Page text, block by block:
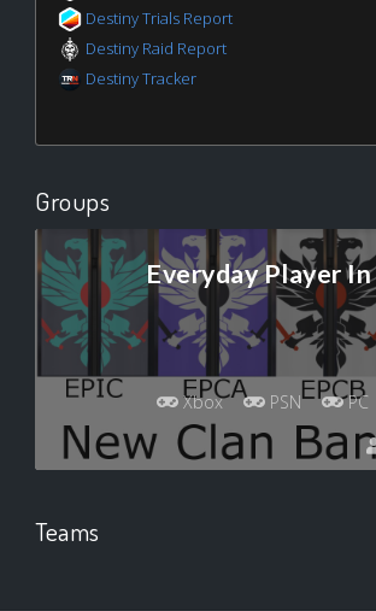
Destiny Trials Report
Destiny Raid Report
Destiny Tracker
Groups
Everyday Player
Xbox PSN PC
Teams